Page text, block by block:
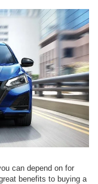
can depend on for
benefits to buying a